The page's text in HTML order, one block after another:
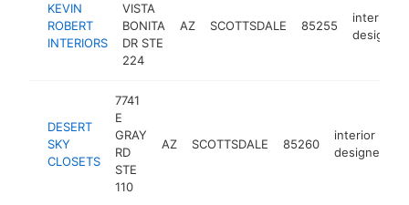
KEVIN
ROBERT
INTERIORS
VISTA
BONITA
DR STE
224
AZ SCOTTSDALE 85255
interior
designer
DESERT
SKY
CLOSETS
7741
E
GRAY
RD
STE
110
AZ SCOTTSDALE 85260
interior
designer